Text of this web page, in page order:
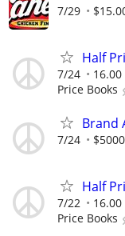
7/29
Half
7/24
Price Books
Brand
7/24
Half
7/22
Price Books